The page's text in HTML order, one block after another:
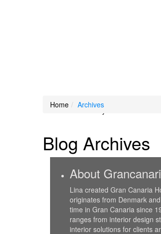
Loading Maps
We didn't find any results
Home Archives
Blog Archives
About
Lina created Gran Canaria
originates from Denmark
time in Gran Canaria since
ranges from interior design
interior solutions for clients